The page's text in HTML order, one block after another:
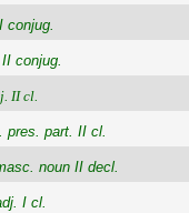
conjug.
conjug.
II cl.
pres. part. II cl.
noun II decl.
I cl.